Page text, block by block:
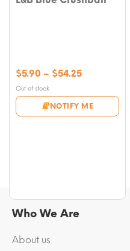
Out of stock
NOTIFY ME
$5.90 – $54.25Price
$5.90
through
Who We Are
About us